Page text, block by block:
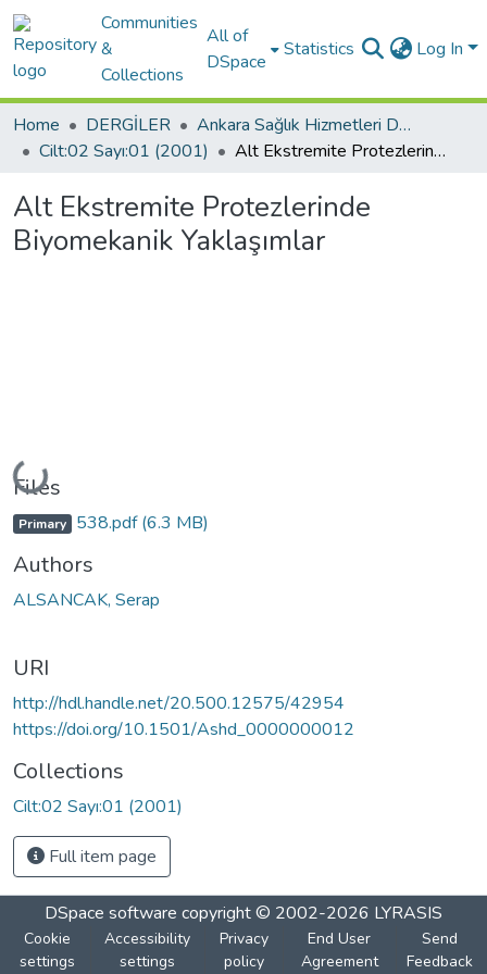
Communities
&
Collections
All of
DSpace
Statistics Log In
Home DERGİLER
Ankara Sağlık Hizmetleri Dergisi-ASHD
Cilt:02 Sayı:01 (2001)
Alt Ekstremite Protezlerinde Biyomekanik Yaklaşımlar
Alt Ekstremite Protezlerinde
Biyomekanik Yaklaşımlar
Loading...
Files
Primary 538.pdf(6.3 MB)
Authors
ALSANCAK, Serap
URI
http://hdl.handle.net/20.500.12575/42954
https://doi.org/10.1501/Ashd_0000000012
Collections
Cilt:02 Sayı:01 (2001)
Full item page
DSpace software copyright © 2002-2026 LYRASIS
Cookie
settings
Accessibility
settings
Privacy
policy
End User
Agreement
Send
Feedback